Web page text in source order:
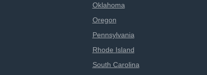
Oklahoma
Oregon
Pennsylvania
Rhode Island
South Carolina